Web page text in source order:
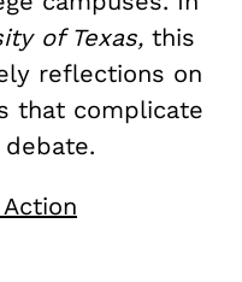
of Texas, this
reflections on
that complicate